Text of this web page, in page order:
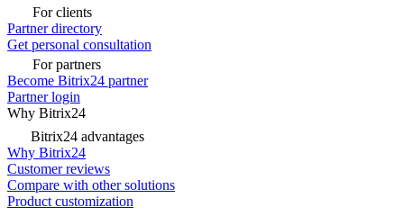
For clients
Partner directory
Get personal consultation
For partners
Become Bitrix24 partner
Partner login
Why Bitrix24
Bitrix24 advantages
Why Bitrix24
Customer reviews
Compare with other solutions
Product customization